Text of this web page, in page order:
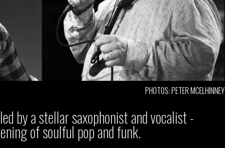
PHOTOS: PETER MCELHINNEY
by a stellar saxophonist and vocalist -
of soulful pop and funk.